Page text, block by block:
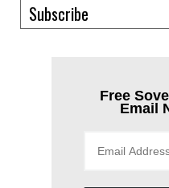
Subscribe
Free
Email